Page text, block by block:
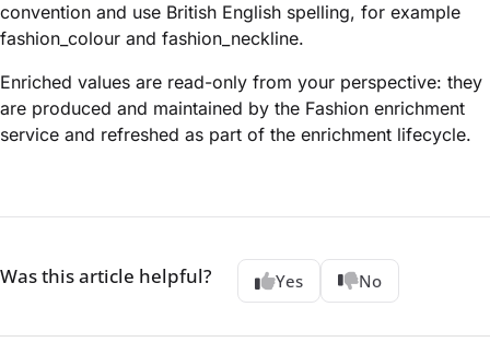
convention and use British English spelling, for example
fashion_colour and fashion_neckline.
Enriched values are read-only from your perspective: they
are produced and maintained by the Fashion enrichment
service and refreshed as part of the enrichment lifecycle.
Was this article helpful? Yes No